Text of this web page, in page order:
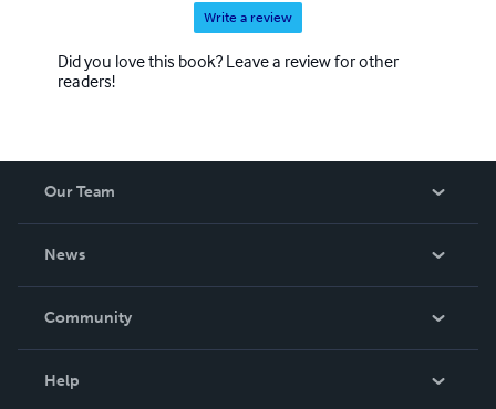
Write a review
Did you love this book? Leave a review for other
readers!
Our Team
News
In The News
Community
Help